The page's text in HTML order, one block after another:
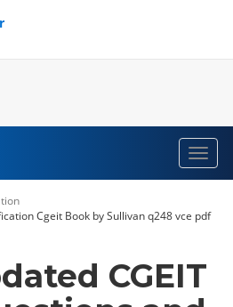
Cgeit Book by Sullivan q248 vce pdf
CGEIT